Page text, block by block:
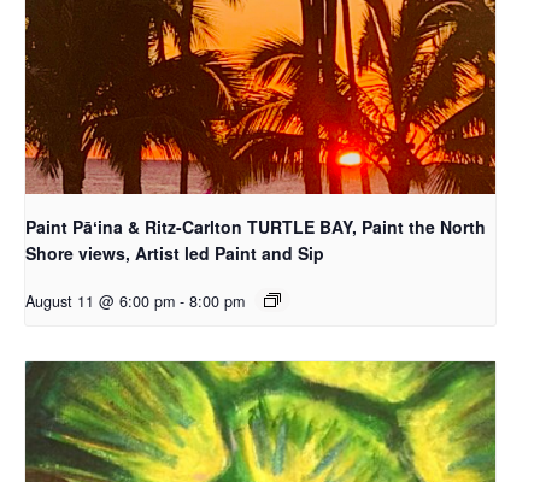
Paint Pāʻina & Ritz-Carlton TURTLE BAY, Paint the North
Shore views, Artist led Paint and Sip
August 11 @ 6:00 pm - 8:00 pm